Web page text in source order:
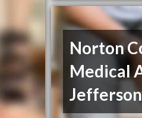
Norton
Medical